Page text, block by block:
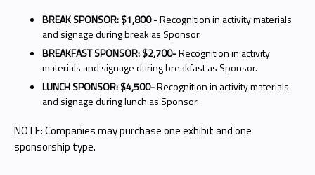
BREAK SPONSOR: $1,800 -Recognition in activity materials
and signage during break as Sponsor.
BREAKFAST SPONSOR: $2,700-Recognition in activity
materials and signage during breakfast as Sponsor.
LUNCH SPONSOR: $4,500-Recognition in activity materials
and signage during lunch as Sponsor.
NOTE: Companies may purchase one exhibit and one
sponsorship type.